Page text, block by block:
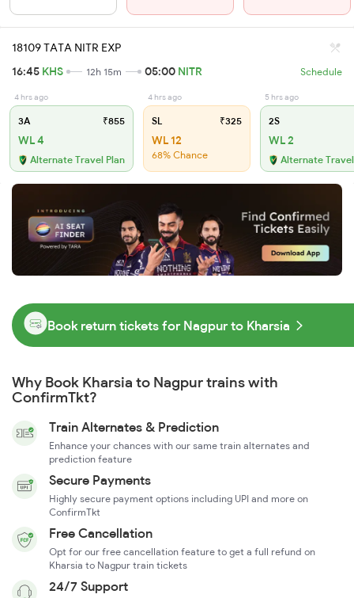
18109 TATA NITR EXP
16:45 KHS 12h 15m 05:00 NITR Schedule
4 hrs ago
3A ₹855
WL 4
Alternate Travel Plan
4 hrs ago
SL ₹325
WL 12
68% Chance
5 hrs ago
2S
WL 2
Alternate
Book return tickets for Nagpur to Kharsia
Why Book Kharsia to Nagpur trains with
ConfirmTkt?
Train Alternates & Prediction
Enhance your chances with our same train alternates and
prediction feature
Secure Payments
Highly secure payment options including UPI and more on
ConfirmTkt
Free Cancellation
Opt for our free cancellation feature to get a full refund on
Kharsia to Nagpur train tickets
24/7 Support